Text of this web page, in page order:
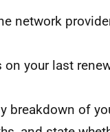
network
your last
breakdown of